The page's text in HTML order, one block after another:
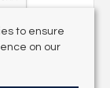
to ensure
on our